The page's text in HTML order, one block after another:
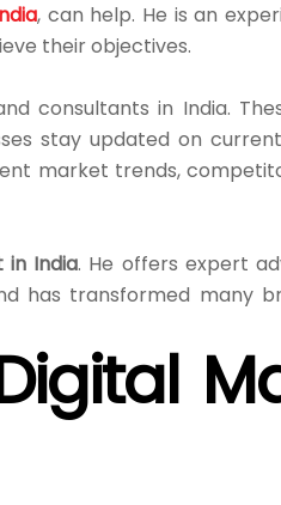
, can help. He is an
their objectives.
consultants in India.
stay updated on
market trends,
in India. He offers expert
has transformed many